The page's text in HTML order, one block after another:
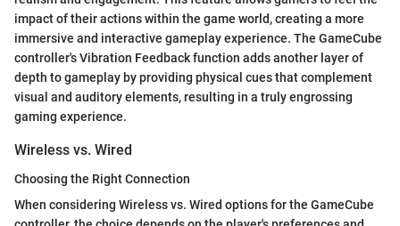
impact of their actions within the game world, creating a more
immersive and interactive gameplay experience. The GameCube
controller's Vibration Feedback function adds another layer of
depth to gameplay by providing physical cues that complement
visual and auditory elements, resulting in a truly engrossing
gaming experience.
Wireless vs. Wired
Choosing the Right Connection
When considering Wireless vs. Wired options for the GameCube